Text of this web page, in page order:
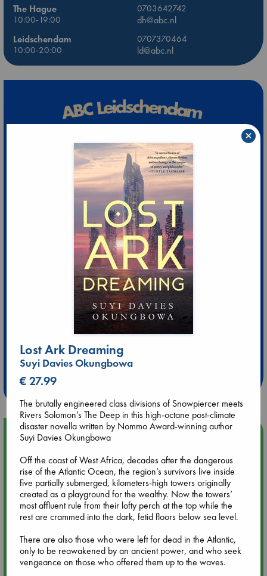
The Hague
0703642742
10:00-19:00
dh@abc.nl
Leidschendam
0707370464
10:00-20:00
ld@abc.nl
Extra 10% Discount
at ABC Leidschendam!
Upcoming Events
Aug 9 12:00
Tarot Sunday with Michelle Lynn Williamson (12:00 - 14:00
hrs time slot)
Aug 9 14:00
hrs time slot)
Lost Ark Dreaming
Suyi Davies Okungbowa
€ 27.99
The brutally engineered class divisions of Snowpiercer meets
Rivers Solomon’s The Deep in this high-octane post-climate
disaster novella written by Nommo Award-winning author
Suyi Davies Okungbowa
Off the coast of West Africa, decades after the dangerous
rise of the Atlantic Ocean, the region’s survivors live inside
five partially submerged, kilometers-high towers originally
created as a playground for the wealthy. Now the towers’
most affluent rule from their lofty perch at the top while the
rest are crammed into the dark, fetid floors below sea level.
There are also those who were left for dead in the Atlantic,
only to be reawakened by an ancient power, and who seek
vengeance on those who offered them up to the waves.
×